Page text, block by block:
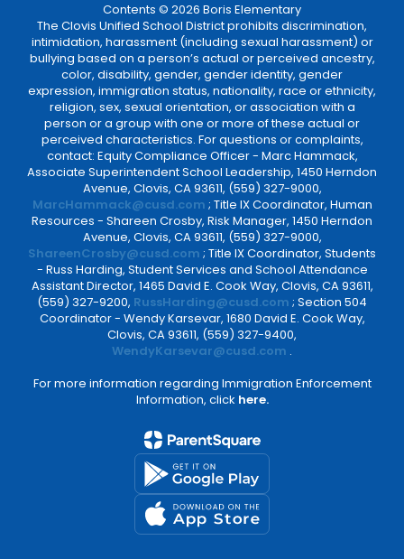
Contents © 2026 Boris Elementary
The Clovis Unified School District prohibits discrimination,
intimidation, harassment (including sexual harassment) or
bullying based on a person’s actual or perceived ancestry,
color, disability, gender, gender identity, gender
expression, immigration status, nationality, race or ethnicity,
religion, sex, sexual orientation, or association with a
person or a group with one or more of these actual or
perceived characteristics. For questions or complaints,
contact: Equity Compliance Officer - Marc Hammack,
Associate Superintendent School Leadership, 1450 Herndon
Avenue, Clovis, CA 93611, (559) 327-9000,
MarcHammack@cusd.com ; Title IX Coordinator, Human
Resources - Shareen Crosby, Risk Manager, 1450 Herndon
Avenue, Clovis, CA 93611, (559) 327-9000,
ShareenCrosby@cusd.com ; Title IX Coordinator, Students
- Russ Harding, Student Services and School Attendance
Assistant Director, 1465 David E. Cook Way, Clovis, CA 93611,
(559) 327-9200, RussHarding@cusd.com ; Section 504
Coordinator - Wendy Karsevar, 1680 David E. Cook Way,
Clovis, CA 93611, (559) 327-9400,
WendyKarsevar@cusd.com .
For more information regarding Immigration Enforcement
Information, click here.